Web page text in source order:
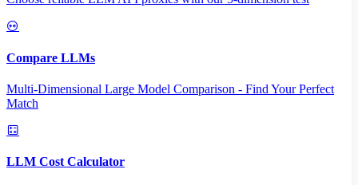
Compare LLMs
Multi-Dimensional Large Model Comparison - Find Your Perfect
Match
LLM Cost Calculator